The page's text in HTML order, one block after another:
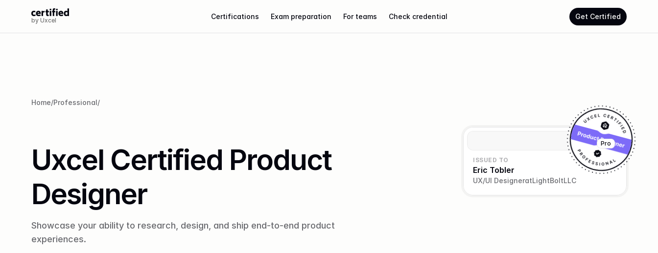
by Uxcel Certifications Exam preparation For teams Check credential Get Certified
Home/Professional/
Uxcel Certified Product
Designer
Showcase your ability to research, design, and ship end-to-end product
experiences.
Pro
ISSUED TO
Eric Tobler
UX/UI DesigneratLightBoltLLC